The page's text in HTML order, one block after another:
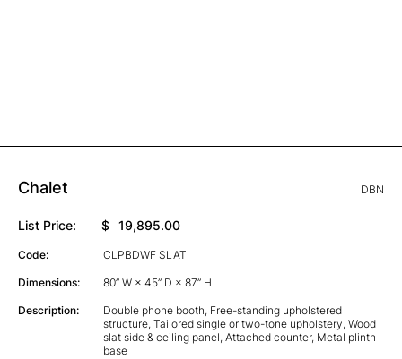
Chalet DBN
List Price: $ 19,895.00
Code: CLPBDWF SLAT
Dimensions: 80” W × 45” D × 87” H
Description:
Double phone booth, Free-standing upholstered
structure, Tailored single or two-tone upholstery, Wood
slat side & ceiling panel, Attached counter, Metal plinth
base